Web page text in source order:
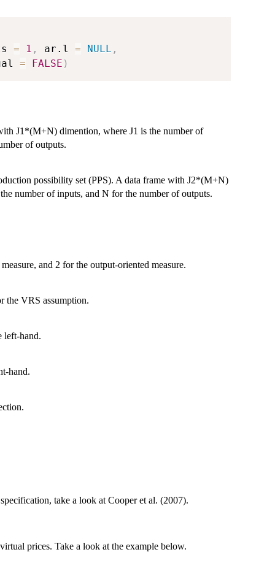
= 1 , ar.l = NULL ,
= FALSE )
J1*(M+N) dimention, where J1 is the number of
of outputs.
possibility set (PPS). A data frame with J2*(M+N)
number of inputs, and N for the number of outputs.
and 2 for the output-oriented measure.
the VRS assumption.
left-hand.
hand.
take a look at Cooper et al. (2007).
prices. Take a look at the example below.